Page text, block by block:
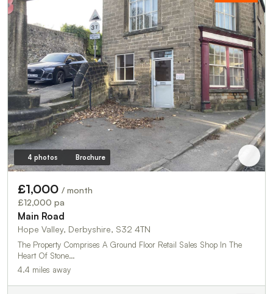
4 photos Brochure
£1,000 / month
£12,000 pa
Main Road
Hope Valley, Derbyshire, S32 4TN
The Property Comprises A Ground Floor Retail Sales Shop In The
Heart Of Stone…
4.4 miles away